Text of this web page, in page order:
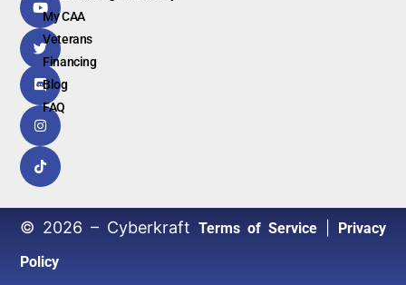
My CAA
Veterans
Financing
Blog
FAQ
© 2026 – Cyberkraft Terms of Service| Privacy
Policy